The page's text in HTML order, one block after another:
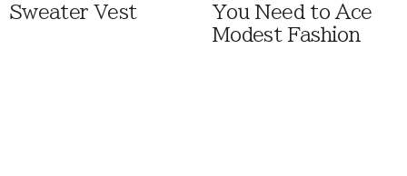
Sweater Vest
You Need to Ace
Modest Fashion